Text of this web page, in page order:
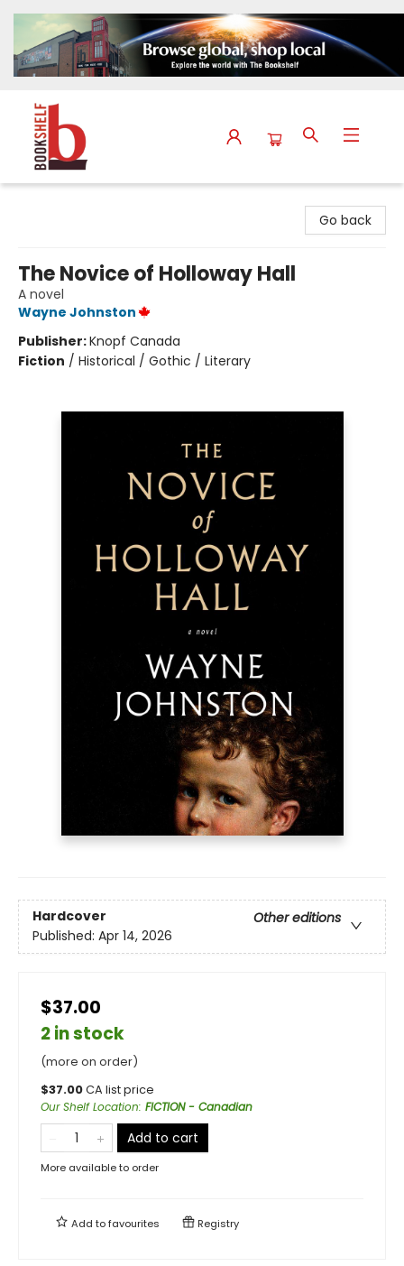
Go back
The Novice of Holloway Hall
A novel
Wayne Johnston
Publisher:Knopf Canada
Fiction / Historical / Gothic / Literary
Hardcover
Other editions
Published: Apr 14, 2026
$37.00
2 in stock
(more on order)
$37.00CA list price
Our Shelf Location: FICTION - Canadian
Add to cart
More available to order
Add tofavourites Registry